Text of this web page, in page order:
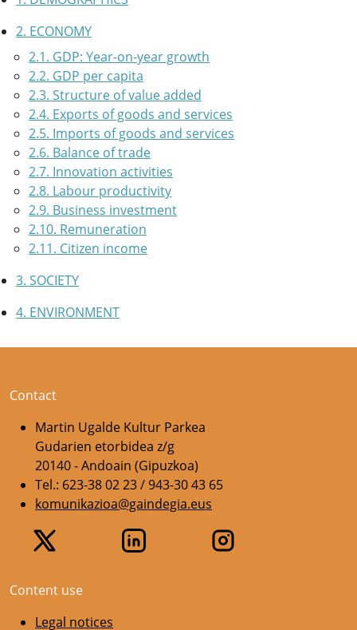
2. ECONOMY
2.1. GDP: Year-on-year growth
2.2. GDP per capita
2.3. Structure of value added
2.4. Exports of goods and services
2.5. Imports of goods and services
2.6. Balance of trade
2.7. Innovation activities
2.8. Labour productivity
2.9. Business investment
2.10. Remuneration
2.11. Citizen income
3. SOCIETY
4. ENVIRONMENT
Contact
Martin Ugalde Kultur Parkea
Gudarien etorbidea z/g
20140 - Andoain (Gipuzkoa)
Tel.: 623-38 02 23 / 943-30 43 65
komunikazioa@gaindegia.eus
Content use
Legal notices